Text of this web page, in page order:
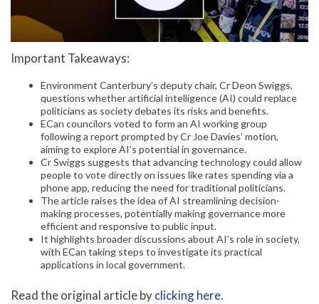
Important Takeaways:
Environment Canterbury’s deputy chair, Cr Deon Swiggs,
questions whether artificial intelligence (AI) could replace
politicians as society debates its risks and benefits.
ECan councilors voted to form an AI working group
following a report prompted by Cr Joe Davies’ motion,
aiming to explore AI’s potential in governance.
Cr Swiggs suggests that advancing technology could allow
people to vote directly on issues like rates spending via a
phone app, reducing the need for traditional politicians.
The article raises the idea of AI streamlining decision-
making processes, potentially making governance more
efficient and responsive to public input.
It highlights broader discussions about AI’s role in society,
with ECan taking steps to investigate its practical
applications in local government.
Read the original article byclicking here.